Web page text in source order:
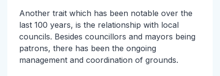
Another trait which has been notable over the
last 100 years, is the relationship with local
councils. Besides councillors and mayors being
patrons, there has been the ongoing
management and coordination of grounds.